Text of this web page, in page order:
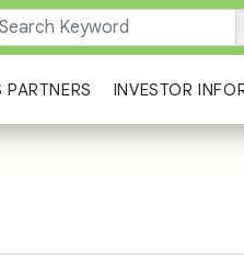
PARTNERS INVESTOR